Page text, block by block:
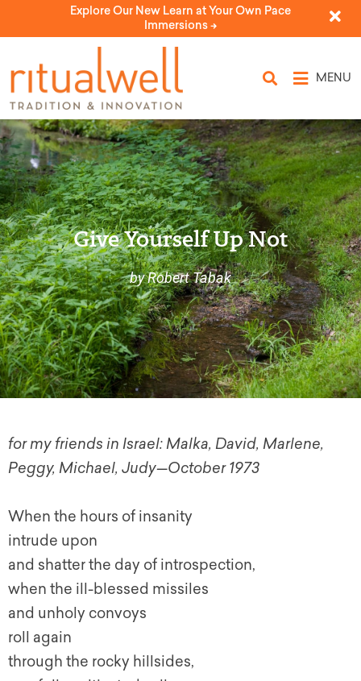
Explore Our New Learn at Your Own Pace
Immersions ->
MENU
Give Yourself Up Not
by Robert Tabak
for my friends in Israel: Malka, David, Marlene,
Peggy, Michael, Judy—October 1973
When the hours of insanity
intrude upon
and shatter the day of introspection,
when the ill-blessed missiles
and unholy convoys
roll again
through the rocky hillsides,